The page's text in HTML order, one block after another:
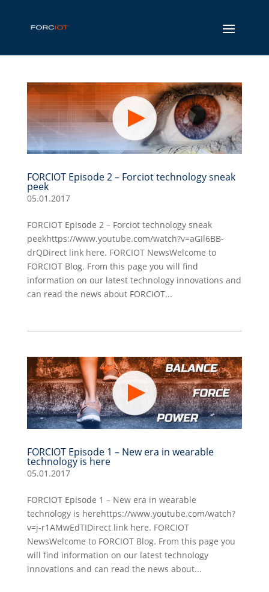
FORCIOT Episode 2 – Forciot technology sneak
peek
05.01.2017
FORCIOT Episode 2 – Forciot technology sneak
peekhttps://www.youtube.com/watch?v=aGIl6BB-
drQDirect link here. FORCIOT NewsWelcome to
FORCIOT Blog. From this page you will find
information on our latest technology innovations and
can read the news about FORCIOT...
FORCIOT Episode 1 – New era in wearable
technology is here
05.01.2017
FORCIOT Episode 1 – New era in wearable
technology is herehttps://www.youtube.com/watch?
v=j-r1AMwEdTIDirect link here. FORCIOT
NewsWelcome to FORCIOT Blog. From this page you
will find information on our latest technology
innovations and can read the news about...